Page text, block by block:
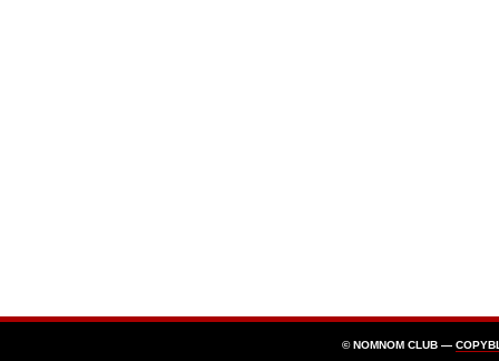
© NOMNOM CLUB —